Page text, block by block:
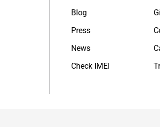
Blog
Press
News
Check IMEI